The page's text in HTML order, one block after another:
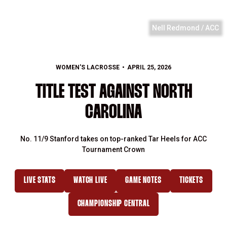
Nell Redmond / ACC
WOMEN'S LACROSSE APRIL 25, 2026
TITLE TEST AGAINST NORTH
CAROLINA
No. 11/9 Stanford takes on top-ranked Tar Heels for ACC
Tournament Crown
LIVE STATS
OPENS IN A NEW WINDOW
WATCH LIVEOPENS IN A NEW WINDOW
GAME NOTESOPENS IN A NEW WINDOW
TICKETS
OPENS IN A
CHAMPIONSHIP CENTRAL
OPENS IN A NEW WINDOW